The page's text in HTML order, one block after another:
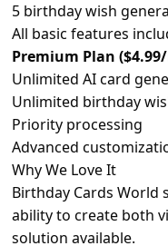
5 birthday wish
All basic features
Premium Plan
Unlimited AI card
Unlimited birthday
Priority processing
Advanced
Why We Love It
Birthday Cards
ability to create both
solution available.